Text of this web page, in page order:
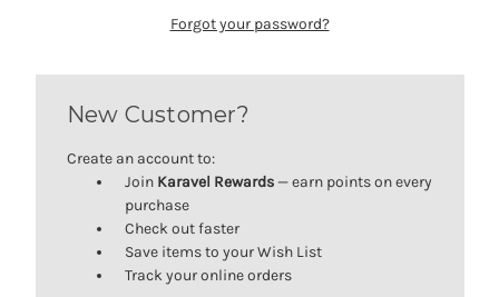
Forgot your password?
New Customer?
Create an account to:
Join Karavel Rewards — earn points on every
purchase
Check out faster
Save items to your Wish List
Track your online orders